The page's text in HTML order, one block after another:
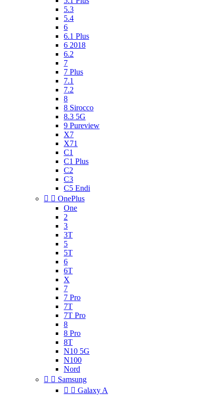
5.3
5.4
6
6.1 Plus
6 2018
6.2
7
7 Plus
7.1
7.2
8
8 Sirocco
8.3 5G
9 Pureview
X7
X71
C1
C1 Plus
C2
C3
C5 Endi
  OnePlus
One
2
3
3T
5
5T
6
6T
X
7
7 Pro
7T
7T Pro
8
8 Pro
8T
N10 5G
N100
Nord
  Samsung
  Galaxy A